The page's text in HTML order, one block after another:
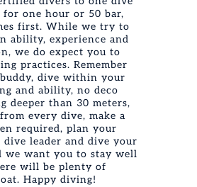
for one hour or 50 bar,
first. While we try to
ability, experience and
we do expect you to
practices. Remember
dive within your
and ability, no deco
deeper than 30 meters,
every dive, make a
required, plan your
leader and dive your
we want you to stay well
will be plenty of
Happy diving!